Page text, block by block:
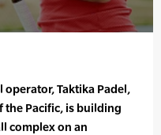
operator, Taktika Padel,
Pacific, is building
complex on an